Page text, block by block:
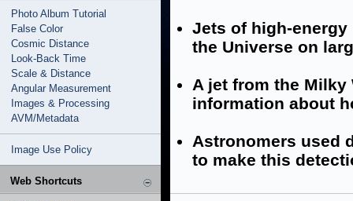
Photo Album Tutorial
False Color
Cosmic Distance
Look-Back Time
Scale & Distance
Angular Measurement
Images & Processing
AVM/Metadata
Image Use Policy
Web Shortcuts
Jets of high-
the Universe on
A jet from the
information about
Astronomers used
to make this